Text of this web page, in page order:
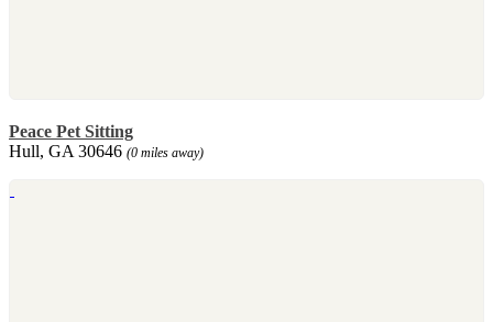
Peace Pet Sitting
Hull, GA 30646 (0 miles away)